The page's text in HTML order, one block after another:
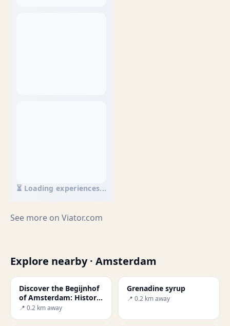
⏳ Loading experiences...
See more on Viator.com
Explore nearby · Amsterdam
Discover the Begijnhof
of Amsterdam: History
and Beauty
📍 0.2 km away
Grenadine syrup
📍 0.2 km away